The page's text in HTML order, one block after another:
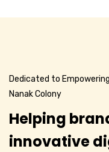
Dedicated to
Nanak Colony
Helping
innovative